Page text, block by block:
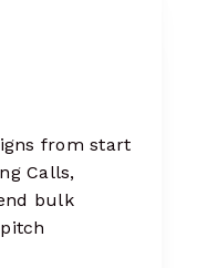
from start
Calls,
bulk